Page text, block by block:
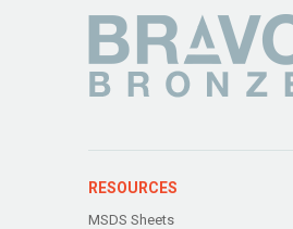
RESOURCES
MSDS Sheets